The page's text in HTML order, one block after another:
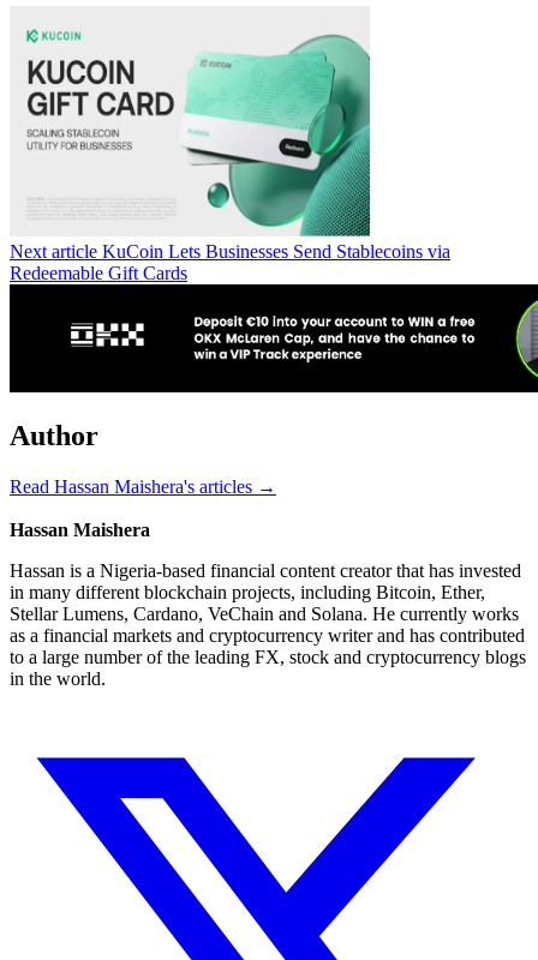
Next article KuCoin Lets Businesses Send Stablecoins via
Redeemable Gift Cards
Author
Read Hassan Maishera's articles →
Hassan Maishera
Hassan is a Nigeria-based financial content creator that has invested
in many different blockchain projects, including Bitcoin, Ether,
Stellar Lumens, Cardano, VeChain and Solana. He currently works
as a financial markets and cryptocurrency writer and has contributed
to a large number of the leading FX, stock and cryptocurrency blogs
in the world.